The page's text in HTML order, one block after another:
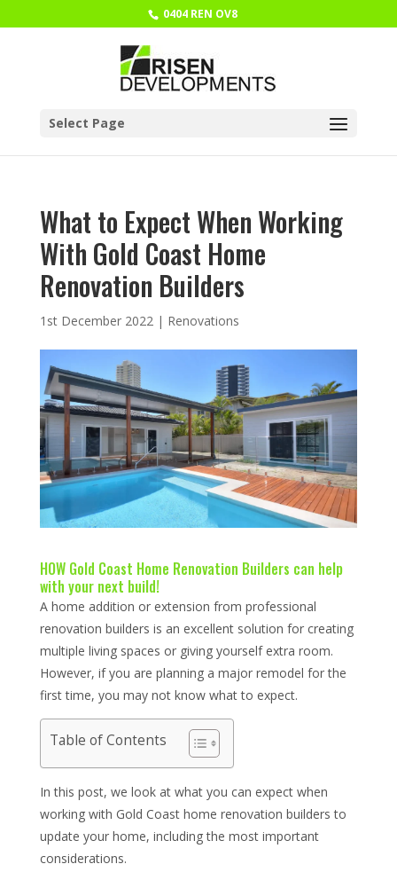
0404 REN OV8
Select Page
What to Expect When Working
With Gold Coast Home
Renovation Builders
1st December 2022| Renovations
HOW Gold Coast Home Renovation Builders can help
with your next build!
A home addition or extension from professional
renovation builders is an excellent solution for creating
multiple living spaces or giving yourself extra room.
However, if you are planning a major remodel for the
first time, you may not know what to expect.
Table of Contents
In this post, we look at what you can expect when
working with Gold Coast home renovation builders to
update your home, including the most important
considerations.